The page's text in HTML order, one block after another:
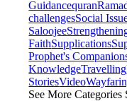
Guidancequran
challengesSocial
Saloojee
FaithSupplications
Prophet's
KnowledgeTravelling
StoriesVideo
See More Categories